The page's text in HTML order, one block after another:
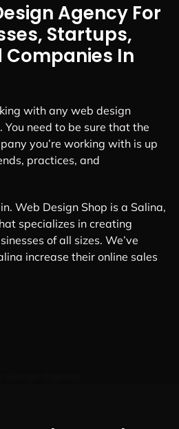
Agency For
Startups,
Companies In
with any web design
You need to be sure that the
you’re working with is up
practices, and
Web Design Shop is a Salina,
specializes in creating
of all sizes. We’ve
increase their online sales